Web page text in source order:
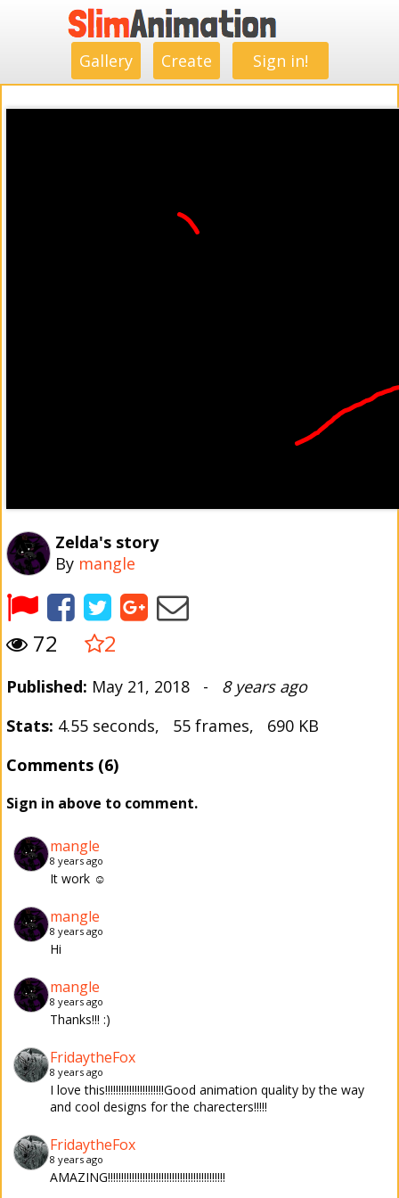
Gallery Create Sign in!
Zelda's story
By mangle
72 2
Published: May 21, 2018 - 8 years ago
Stats: 4.55 seconds, 55 frames, 690 KB
Comments (6)
Sign in above to comment.
mangle
8 years ago
It work ☺
mangle
8 years ago
Hi
mangle
8 years ago
Thanks!!! :)
FridaytheFox
8 years ago
I love this!!!!!!!!!!!!!!!!!!!!!!Good animation quality by the way
and cool designs for the charecters!!!!!
FridaytheFox
8 years ago
AMAZING!!!!!!!!!!!!!!!!!!!!!!!!!!!!!!!!!!!!!!!!!!!!